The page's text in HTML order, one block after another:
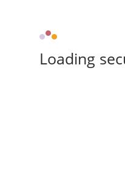
Loading